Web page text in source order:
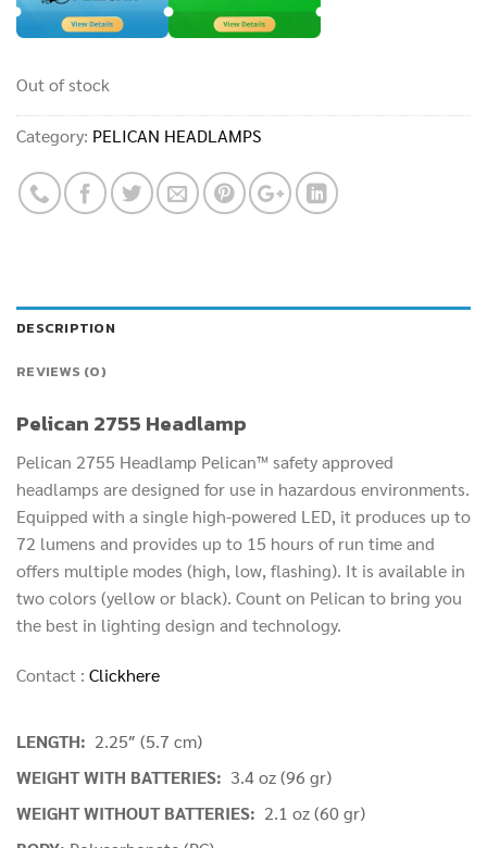
Out of stock
Category: PELICAN HEADLAMPS
DESCRIPTION
REVIEWS (0)
Pelican 2755 Headlamp
Pelican 2755 Headlamp Pelican™ safety approved
headlamps are designed for use in hazardous environments.
Equipped with a single high-powered LED, it produces up to
72 lumens and provides up to 15 hours of run time and
offers multiple modes (high, low, flashing). It is available in
two colors (yellow or black). Count on Pelican to bring you
the best in lighting design and technology.
Contact : Clickhere
LENGTH: 2.25″ (5.7 cm)
WEIGHT WITH BATTERIES: 3.4 oz (96 gr)
WEIGHT WITHOUT BATTERIES: 2.1 oz (60 gr)